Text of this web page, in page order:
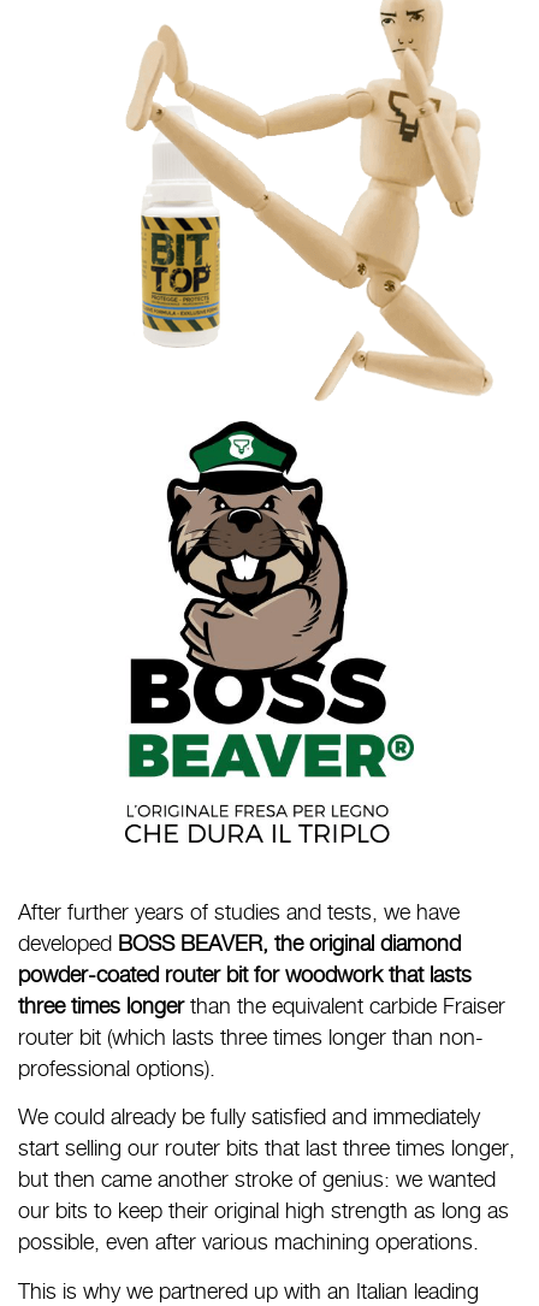
After further years of studies and tests, we have
developed BOSS BEAVER, the original diamond
powder-coated router bit for woodwork that lasts
three times longerthan the equivalent carbide Fraiser
router bit (which lasts three times longer than non-
professional options).
We could already be fully satisfied and immediately
start selling our router bits that last three times longer,
but then came another stroke of genius: we wanted
our bits to keep their original high strength as long as
possible, even after various machining operations.
This is why we partnered up with an Italian leading